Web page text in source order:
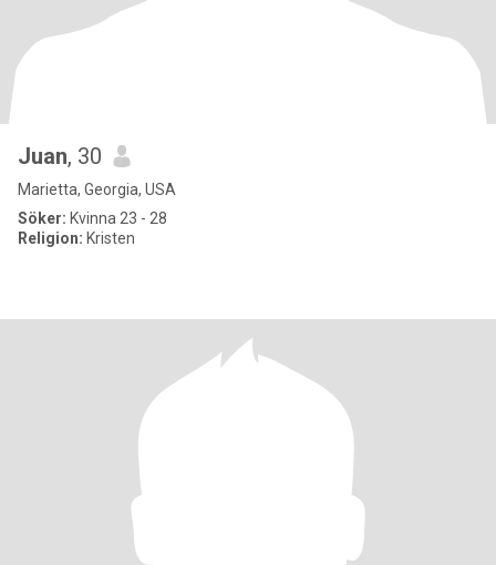
Juan, 30
Marietta, Georgia, USA
Söker: Kvinna 23 - 28
Religion: Kristen